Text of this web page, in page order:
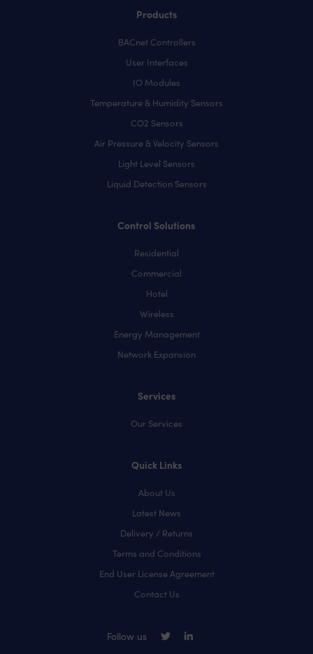
Products
BACnet Controllers
User Interfaces
IO Modules
Temperature & Humidity Sensors
CO2 Sensors
Air Pressure & Velocity Sensors
Light Level Sensors
Liquid Detection Sensors
Control Solutions
Residential
Commercial
Hotel
Wireless
Energy Management
Network Expansion
Services
Our Services
Quick Links
About Us
Latest News
Delivery / Returns
Terms and Conditions
End User License Agreement
Contact Us
Follow us